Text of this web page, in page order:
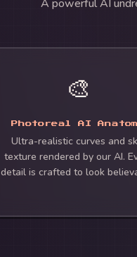
A powerful AI
🎨
Photoreal AI
Ultra-realistic curves and
texture rendered by our AI.
detail is crafted to look